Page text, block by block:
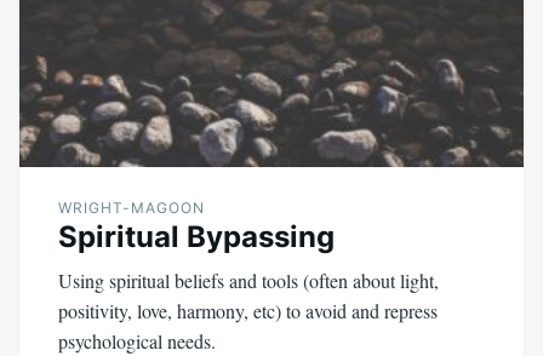
WRIGHT-MAGOON
Spiritual Bypassing
Using spiritual beliefs and tools (often about light,
positivity, love, harmony, etc) to avoid and repress
psychological needs.